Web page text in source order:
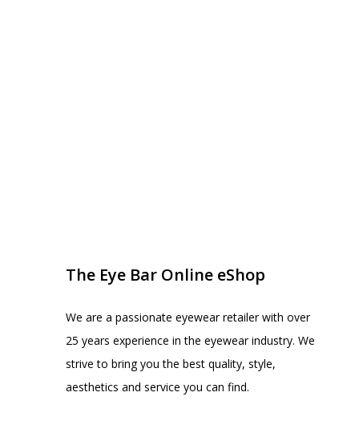
The Eye Bar Online eShop
We are a passionate eyewear retailer with over
25 years experience in the eyewear industry. We
strive to bring you the best quality, style,
aesthetics and service you can find.